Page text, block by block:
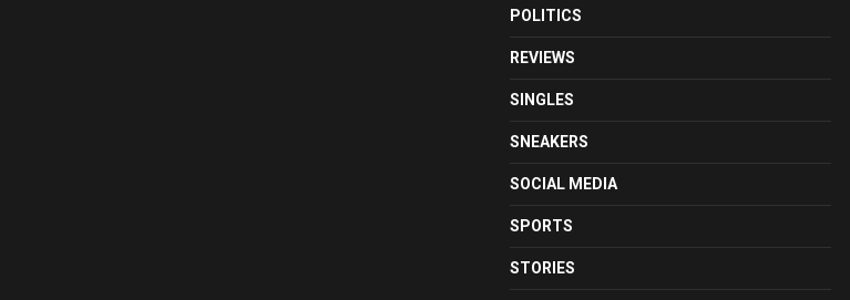
POLITICS
REVIEWS
SINGLES
SNEAKERS
SOCIAL MEDIA
SPORTS
STORIES